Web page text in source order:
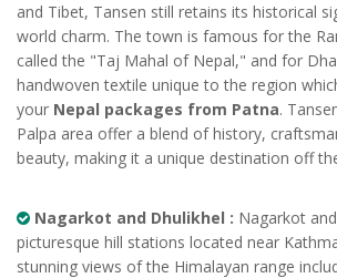
and Tibet, Tansen still retains its historical
world charm. The town is famous for the
called the "Taj Mahal of Nepal," and for
handwoven textile unique to the region
your Nepal packages from Patna.
Palpa area offer a blend of history,
beauty, making it a unique destination off
Nagarkot and Dhulikhel : Nagarkot
picturesque hill stations located near
stunning views of the Himalayan range